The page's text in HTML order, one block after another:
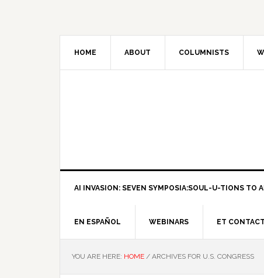
HOME ABOUT COLUMNISTS
AI INVASION: SEVEN SYMPOSIA:SOUL-U-TIONS TO
EN ESPAÑOL WEBINARS ET CONTACT
YOU ARE HERE: HOME / ARCHIVES FOR U.S. CONGRESS